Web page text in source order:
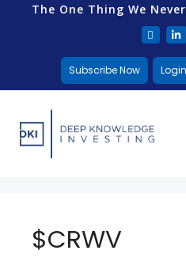
The One Thing We
Subscribe Now Login
$CRWV